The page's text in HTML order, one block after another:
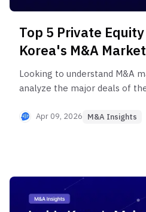
Top 5 Private
Korea's M&A
Looking to understand M&A
analyze the major deals of
Ium PE) that dominated
Apr 09, 2026 M&A Insights